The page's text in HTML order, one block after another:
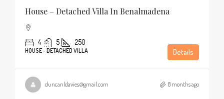
House – Detached Villa In Benalmadena
4 5 250
HOUSE - DETACHED VILLA Details
duncanldavies@gmail.com 8 months ago